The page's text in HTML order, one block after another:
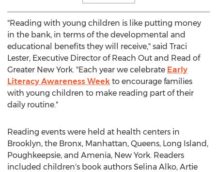
"Reading with young children is like putting money
in the bank, in terms of the developmental and
educational benefits they will receive," said Traci
Lester, Executive Director of Reach Out and Read of
Greater New York. "Each year we celebrate Early
Literacy Awareness Week to encourage families
with young children to make reading part of their
daily routine."
Reading events were held at health centers in
Brooklyn, the Bronx, Manhattan, Queens, Long Island,
Poughkeepsie, and Amenia, New York. Readers
included children's book authors Selina Alko, Artie